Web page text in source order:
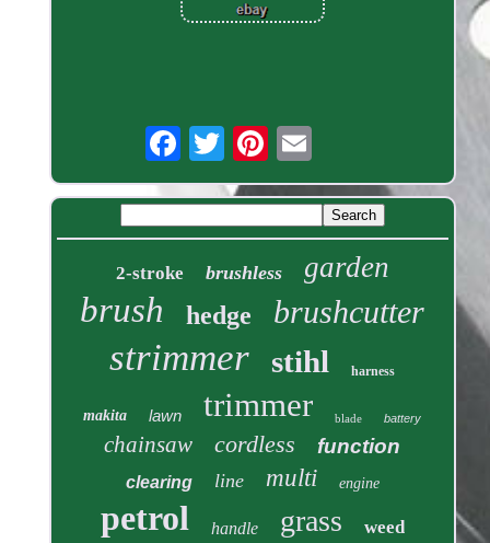
2-stroke brushless garden
brush hedge brushcutter
strimmer stihl harness
makita lawn trimmer blade battery
chainsaw cordless function
clearing line multi engine
petrol handle grass weed